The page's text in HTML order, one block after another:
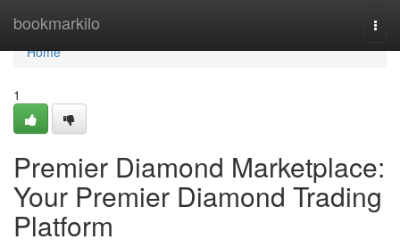
bookmarkilo
Home
Home
1
Premier Diamond Marketplace:
Your Premier Diamond Trading
Platform